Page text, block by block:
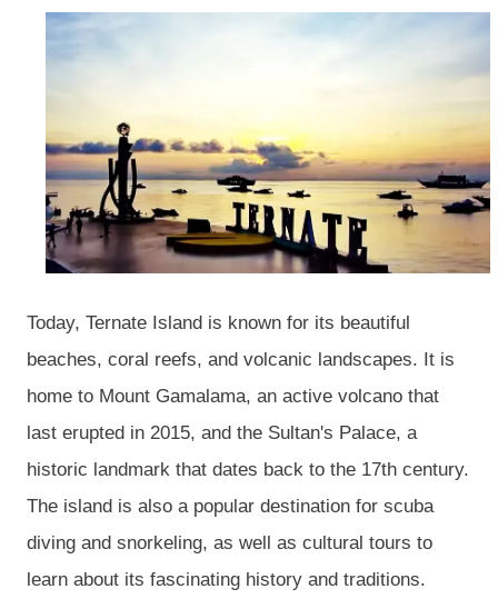
Today, Ternate Island is known for its beautiful
beaches, coral reefs, and volcanic landscapes. It is
home to Mount Gamalama, an active volcano that
last erupted in 2015, and the Sultan's Palace, a
historic landmark that dates back to the 17th century.
The island is also a popular destination for scuba
diving and snorkeling, as well as cultural tours to
learn about its fascinating history and traditions.